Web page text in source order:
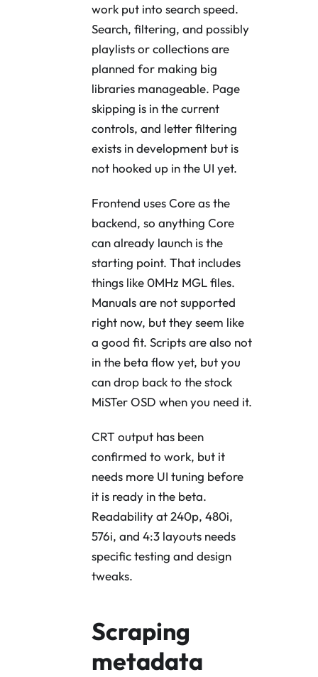
work put into search speed.
Search, filtering, and possibly
playlists or collections are
planned for making big
libraries manageable. Page
skipping is in the current
controls, and letter filtering
exists in development but is
not hooked up in the UI yet.
Frontend uses Core as the
backend, so anything Core
can already launch is the
starting point. That includes
things like 0MHz MGL files.
Manuals are not supported
right now, but they seem like
a good fit. Scripts are also not
in the beta flow yet, but you
can drop back to the stock
MiSTer OSD when you need it.
CRT output has been
confirmed to work, but it
needs more UI tuning before
it is ready in the beta.
Readability at 240p, 480i,
576i, and 4:3 layouts needs
specific testing and design
tweaks.
Scraping
metadata